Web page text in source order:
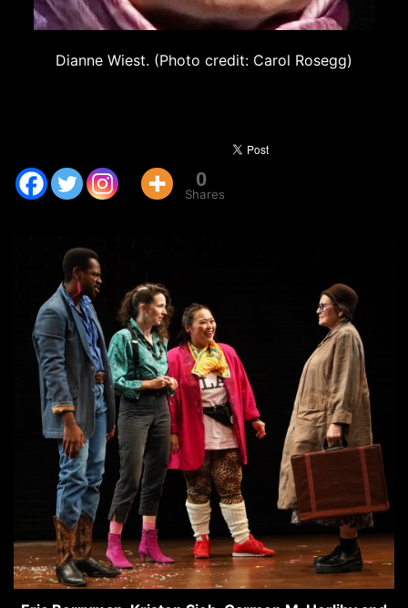
Dianne Wiest. (Photo credit: Carol Rosegg)
0
Shares